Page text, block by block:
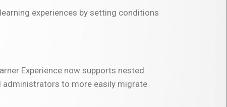
experiences by setting conditions
Experience now supports nested
administrators to more easily migrate